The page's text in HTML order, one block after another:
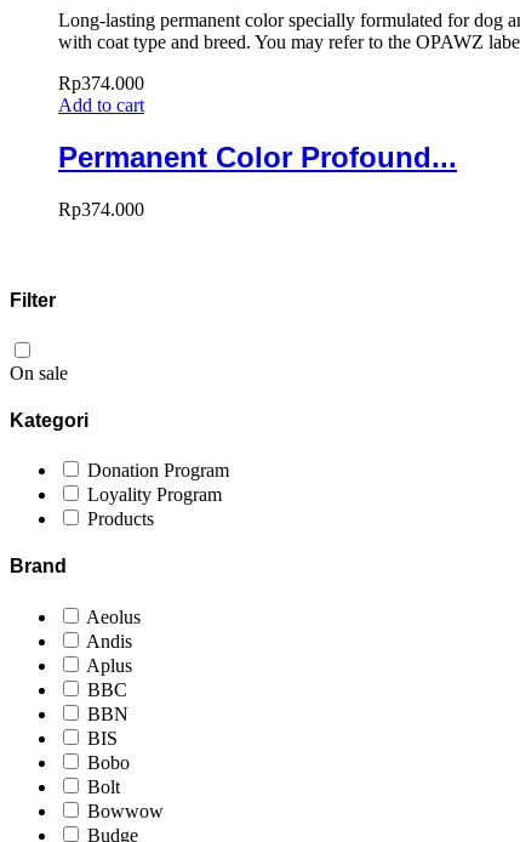
Long-lasting permanent color specially formulated for dog
with coat type and breed. You may refer to the OPAWZ
Rp374.000
Add to cart
Permanent Color Profound...
Rp374.000
Filter
On sale
Kategori
Donation Program
Loyality Program
Products
Brand
Aeolus
Andis
Aplus
BBC
BBN
BIS
Bobo
Bolt
Bowwow
Budge